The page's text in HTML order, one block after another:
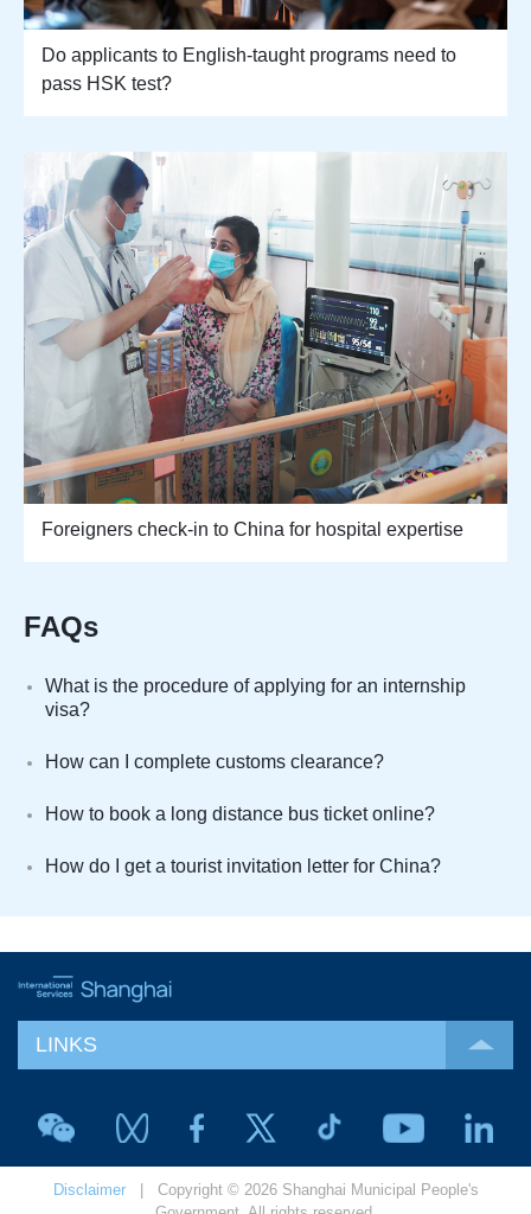
Do applicants to English-taught programs need to
pass HSK test?
Foreigners check-in to China for hospital expertise
FAQs
What is the procedure of applying for an internship
visa?
How can I complete customs clearance?
How to book a long distance bus ticket online?
How do I get a tourist invitation letter for China?
LINKS
Disclaimer| Copyright © 2026 Shanghai Municipal People's